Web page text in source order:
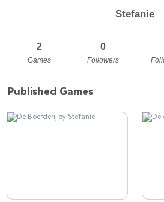
Stefanie
2
Games
0
Followers
Published Games